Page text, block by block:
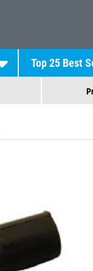
Top 25 Best